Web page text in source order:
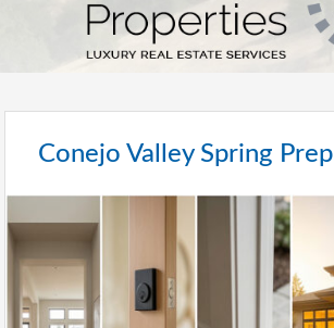
Conejo Valley Spring Prep